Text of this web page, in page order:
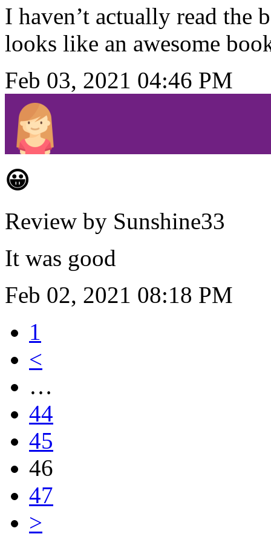
I haven’t actually read the
looks like an awesome
Feb 03, 2021 04:46 PM
😀
Review by Sunshine33
It was good
Feb 02, 2021 08:18 PM
1
<
…
44
45
46
47
>